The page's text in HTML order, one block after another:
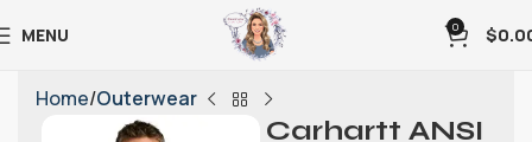
MENU 0 $
Home Outerwear
Carhartt ANSI